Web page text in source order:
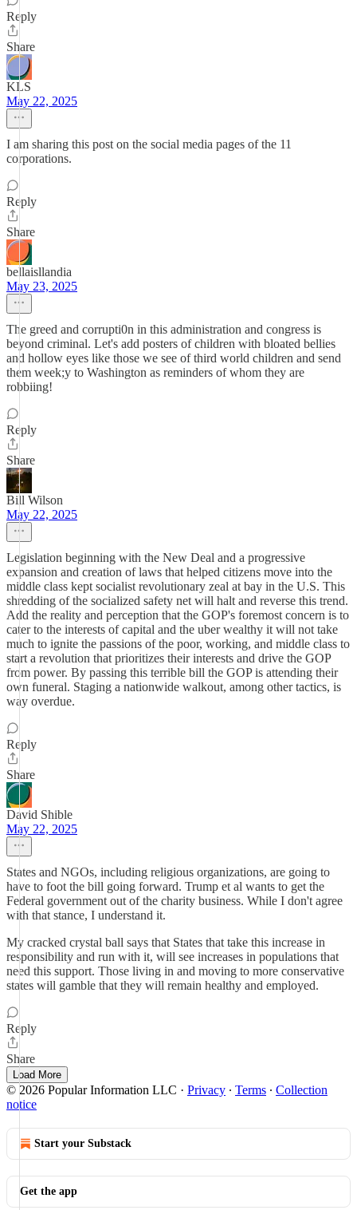
Reply
Share
KLS
May 22, 2025
I am sharing this post on the social media pages of the 11
corporations.
Reply
Share
bellaisllandia
May 23, 2025
The greed and corrupti0n in this administration and congress is
beyond criminal. Let's add posters of children with bloated bellies
and hollow eyes like those we see of third world children and send
them week;y to Washington as reminders of whom they are
robbiing!
Reply
Share
Bill Wilson
May 22, 2025
Legislation beginning with the New Deal and a progressive
expansion and creation of laws that helped citizens move into the
middle class kept socialist revolutionary zeal at bay in the U.S. This
shredding of the socialized safety net will halt and reverse this trend.
Add the reality and perception that the GOP's foremost concern is to
cater to the interests of capital and the uber wealthy it will not take
much to ignite the passions of the poor, working, and middle class to
start a revolution that prioritizes their interests and drive the GOP
from power. By passing this terrible bill the GOP is attending their
own funeral. Staging a nationwide walkout, among other tactics, is
way overdue.
Reply
Share
David Shible
May 22, 2025
States and NGOs, including religious organizations, are going to
have to foot the bill going forward. Trump et al wants to get the
Federal government out of the charity business. While I don't agree
with that stance, I understand it.
My cracked crystal ball says that States that take this increase in
responsibility and run with it, will see increases in populations that
need this support. Those living in and moving to more conservative
states will gamble that they will remain healthy and employed.
Reply
Share
Load More
© 2026 Popular Information LLC · Privacy ∙ Terms ∙ Collection
notice
Start your Substack
Get the app